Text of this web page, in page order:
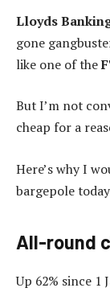
Lloyds
gone
like one of the
But I’m not
cheap for a
Here’s why I
bargepole
All-round
Up 62% since 1